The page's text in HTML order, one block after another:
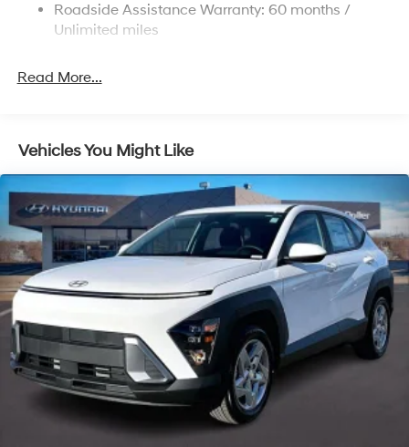
Permanent Locking Hubs
Multi-Link Rear Suspension w/Coil Springs
Roadside Assistance Warranty: 60 months /
Unlimited miles
Read More...
Vehicles You Might Like